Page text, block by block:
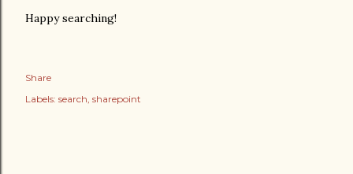
Happy searching!
Share
Labels: search sharepoint